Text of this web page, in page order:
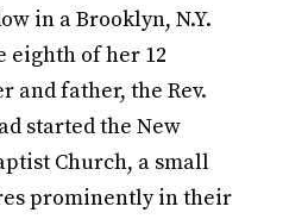
in a Brooklyn, N.Y.
eighth of her 12
and father, the Rev.
started the New
Church, a small
prominently in their